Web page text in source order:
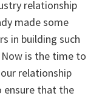
relationship
made some
in building such
is the time to
relationship
ensure that the